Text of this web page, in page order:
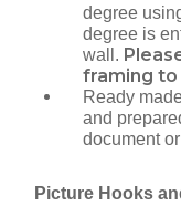
degree
degree is
wall.
framing
Ready
and
document
Picture Hooks